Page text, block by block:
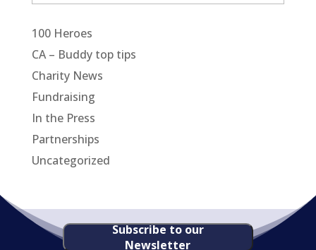
100 Heroes
CA – Buddy top tips
Charity News
Fundraising
In the Press
Partnerships
Uncategorized
Subscribe to our
Newsletter